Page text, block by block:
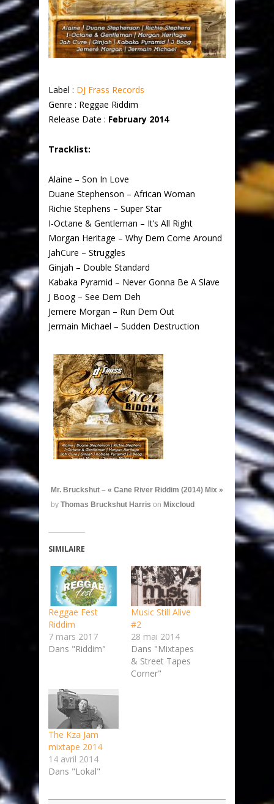
Label : DJ Frass Records
Genre : Reggae Riddim
Release Date : February 2014
Tracklist:
Alaine – Son In Love
Duane Stephenson – African Woman
Richie Stephens – Super Star
I-Octane & Gentleman – It’s All Right
Morgan Heritage – Why Dem Come Around
JahCure – Struggles
Ginjah – Double Standard
Kabaka Pyramid – Never Gonna Be A Slave
J Boog – See Dem Deh
Jemere Morgan – Run Dem Out
Jermain Michael – Sudden Destruction
Mr. Bruckshut – « Cane River Riddim (2014) Mix »
by Thomas Bruckshut Harris on Mixcloud
SIMILAIRE
Reggae Fest
Riddim
7 mars 2017
Dans "Riddim"
Music Still Alive
#2
28 mai 2014
Dans "Mixtapes
& Street Tapes
Corner"
The Kza Jam
mixtape 2014
14 avril 2014
Dans "Lokal"